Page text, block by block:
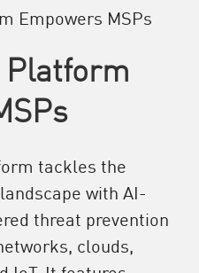
Platform
tackles the
with AI-
threat prevention
clouds,